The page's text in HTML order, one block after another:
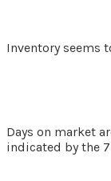
Inventory seems
Days on market
indicated by the